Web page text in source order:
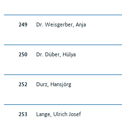
249
Dr. Weisgerber, Anja
250
Dr. Düber, Hülya
252
Durz, Hansjörg
253
Lange, Ulrich Josef